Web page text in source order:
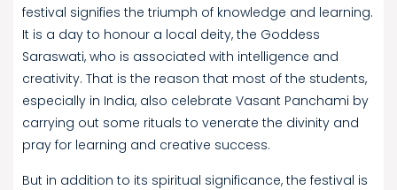
festival signifies the triumph of knowledge and learning.
It is a day to honour a local deity, the Goddess
Saraswati, who is associated with intelligence and
creativity. That is the reason that most of the students,
especially in India, also celebrate Vasant Panchami by
carrying out some rituals to venerate the divinity and
pray for learning and creative success.
But in addition to its spiritual significance, the festival is